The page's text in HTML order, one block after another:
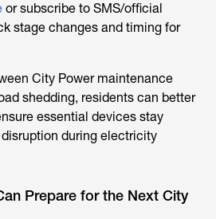
or subscribe to SMS/official
stage changes and timing for
City Power maintenance
shedding, residents can better
essential devices stay
during electricity
Prepare for the Next City